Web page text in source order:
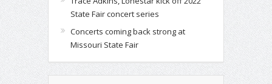
State Fair concert series
Concerts coming back strong at
Missouri State Fair